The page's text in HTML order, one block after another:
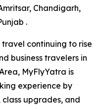
Chandigarh,
.
continuing to rise
business travelers in
MyFlyYatra is
experience by
upgrades, and